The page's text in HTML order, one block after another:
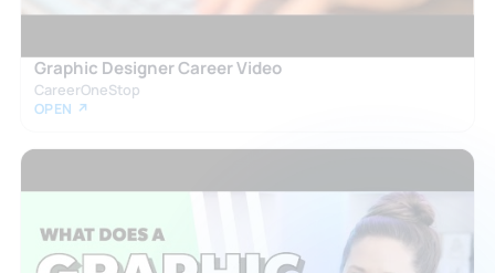
Graphic Designer Career Video
CareerOneStop
OPEN ↗